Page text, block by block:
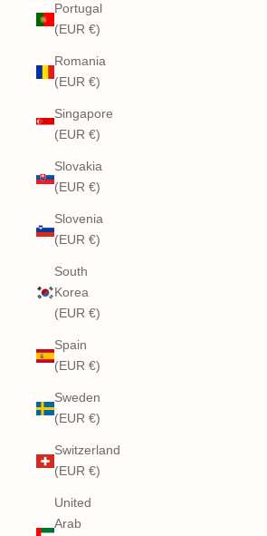
Portugal
(EUR €)
Romania
(EUR €)
Singapore
(EUR €)
Slovakia
(EUR €)
Slovenia
(EUR €)
South
Korea
(EUR €)
Spain
(EUR €)
Sweden
(EUR €)
Switzerland
(EUR €)
United
Arab